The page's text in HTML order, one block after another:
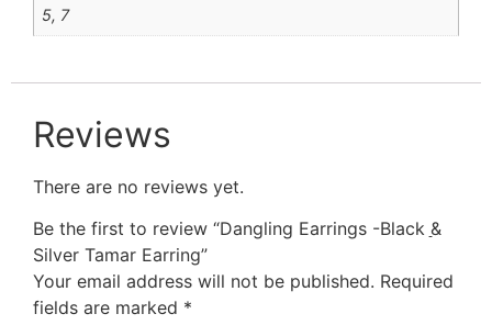
5, 7
Reviews
There are no reviews yet.
Be the first to review “Dangling Earrings -Black ַַ&
Silver Tamar Earring”
Your email address will not be published. Required
fields are marked *